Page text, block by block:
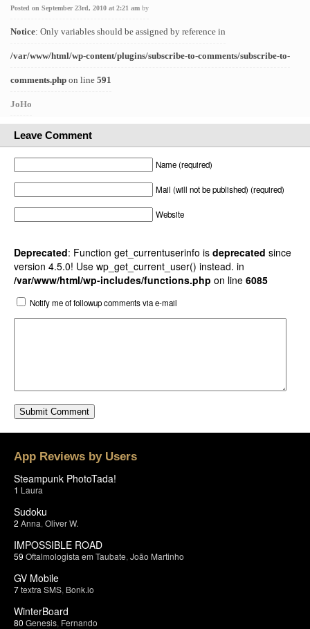
Posted on September 23rd, 2010 at 2:21 am by
Notice: Only variables should be assigned by reference in
/var/www/html/wp-content/plugins/subscribe-to-comments/subscribe-to-
comments.php on line 591
JoHo
Leave Comment
Name (required)
Mail (will not be published) (required)
Website
Deprecated: Function get_currentuserinfo is deprecated since
version 4.5.0! Use wp_get_current_user() instead. in
/var/www/html/wp-includes/functions.php on line 6085
Notify me of followup comments via e-mail
App Reviews by Users
Steampunk PhotoTada!
1 Laura
Sudoku
2 Anna Oliver W.
IMPOSSIBLE ROAD
59 Oftalmologista em Taubate João Martinho
GV Mobile
7textra SMS Bonk.io
WinterBoard
80 Genesis Fernando